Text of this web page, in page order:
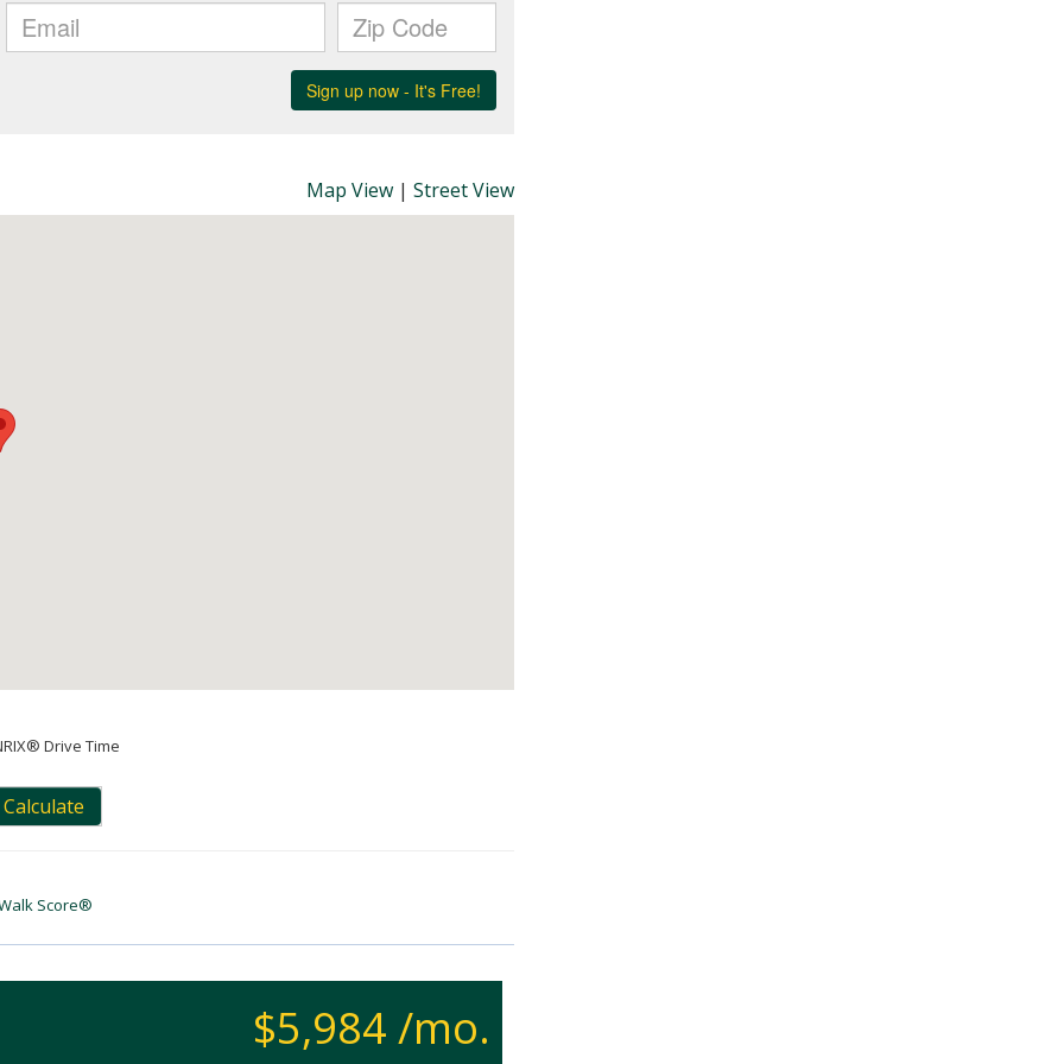
Map View | Street View
Drive Time
Calculate
Score®
$5,984 /mo.